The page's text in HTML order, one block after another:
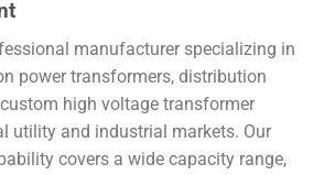
manufacturer specializing in
power transformers, distribution
high voltage transformer
utility and industrial markets. Our
covers a wide capacity range,